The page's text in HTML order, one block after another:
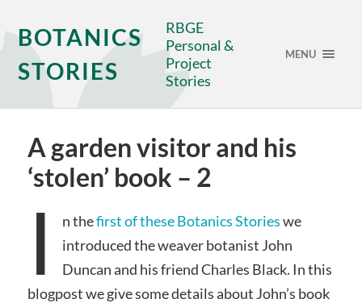
BOTANICS
STORIES
RBGE
Personal &
Project
Stories
MENU
A garden visitor and his
‘stolen’ book – 2
I n thefirst of these Botanics Storieswe
introduced the weaver botanist John
Duncan and his friend Charles Black. In this
blogpost we give some details about John’s book